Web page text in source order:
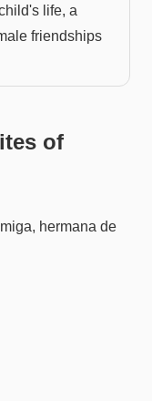
life, a
friendships
of
hermana de